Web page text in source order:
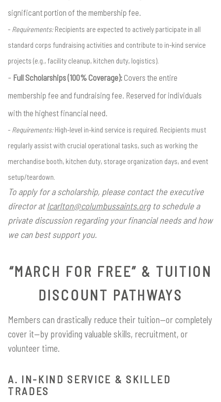
significant portion of the membership fee.
Requirements:Recipients are expected to actively participate in all
standard corps fundraising activities and contribute to in-kind service
projects (e.g., facility cleanup, kitchen duty, logistics).
Full Scholarships (100% Coverage): Covers the entire
membership fee and fundraising fee. Reserved for individuals
with the highest financial need.
Requirements:High-level in-kind service is required. Recipients must
regularly assist with crucial operational tasks, such as working the
merchandise booth, kitchen duty, storage organization days, and event
setup/teardown.
To apply for a scholarship, please contact the executive
director atlcarlton@columbussaints.orgto schedule a
private discussion regarding your financial needs and how
we can best support you.
“MARCH FOR FREE” & TUITION
DISCOUNT PATHWAYS
Members can drastically reduce their tuition—or completely
cover it—by providing valuable skills, recruitment, or
volunteer time.
A. IN-KIND SERVICE & SKILLED
TRADES